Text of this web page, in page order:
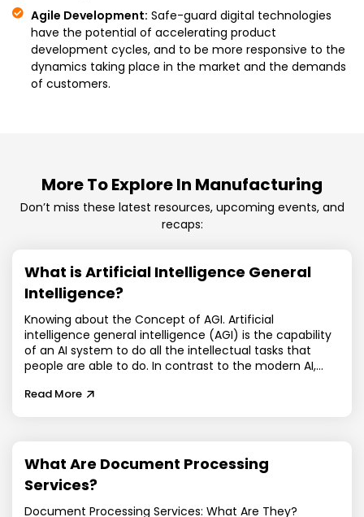
Agile Development: Safe-guard digital technologies
have the potential of accelerating product
development cycles, and to be more responsive to the
dynamics taking place in the market and the demands
of customers.
More To Explore In Manufacturing
Don’t miss these latest resources, upcoming events, and
recaps:
What is Artificial Intelligence General
Intelligence?
Knowing about the Concept of AGI. Artificial
intelligence general intelligence (AGI) is the capability
of an AI system to do all the intellectual tasks that
people are able to do. In contrast to the modern AI,
general intelligence is dynamic, self-educating, and
engines, predictive models. By contrast, general
artificial intelligence is commonly called the holy grail
of AI research due to it being human-level cognitive
flexibility. With the continued digitization of the
Read More
What Are Document Processing
Services?
Document Processing Services: What Are They?